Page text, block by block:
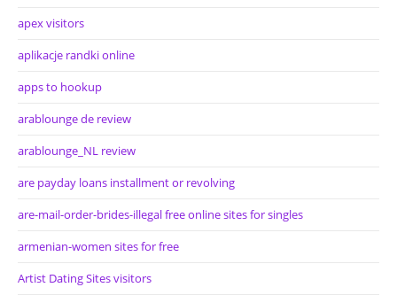
apex visitors
aplikacje randki online
apps to hookup
arablounge de review
arablounge_NL review
are payday loans installment or revolving
are-mail-order-brides-illegal free online sites for singles
armenian-women sites for free
Artist Dating Sites visitors